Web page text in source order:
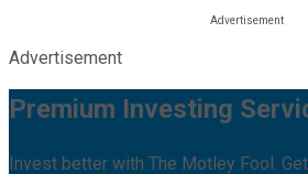
Advertisement
Premium Investing
Invest better with The Motley Fool.